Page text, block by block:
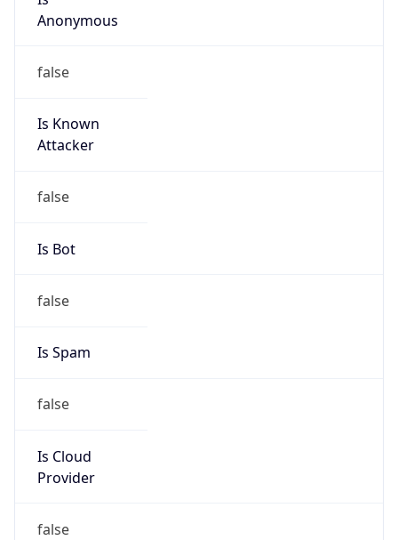
Anonymous
false
Is Known
Attacker
false
Is Bot
false
Is Spam
false
Is Cloud
Provider
false